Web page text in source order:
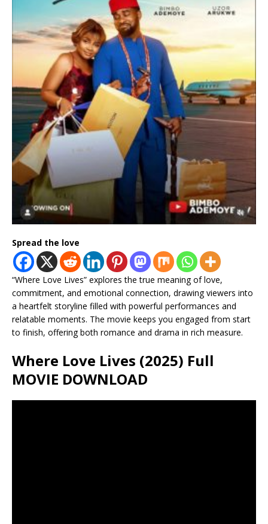
Spread the love
“Where Love Lives” explores the true meaning of love,
commitment, and emotional connection, drawing viewers into
a heartfelt storyline filled with powerful performances and
relatable moments. The movie keeps you engaged from start
to finish, offering both romance and drama in rich measure.
Where Love Lives (2025) Full
MOVIE DOWNLOAD